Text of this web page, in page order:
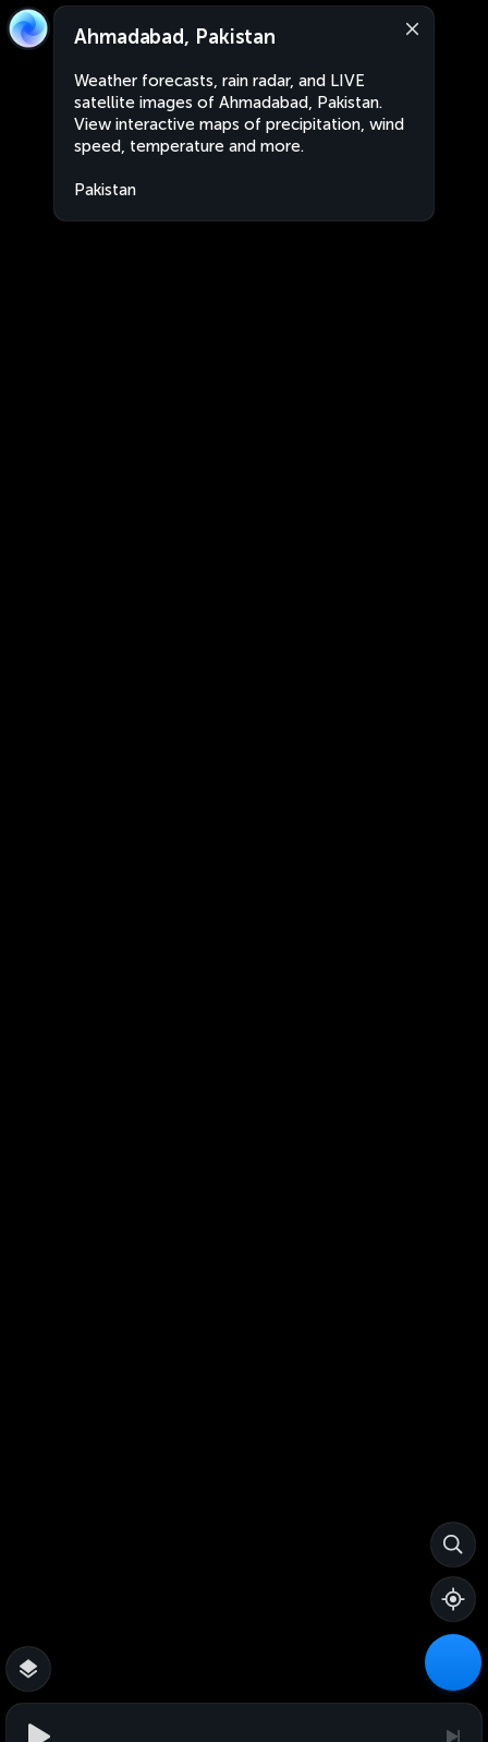
Ahmadabad, Pakistan
Weather forecasts, rain radar, and LIVE
satellite images of Ahmadabad, Pakistan.
View interactive maps of precipitation, wind
speed, temperature and more.
Pakistan